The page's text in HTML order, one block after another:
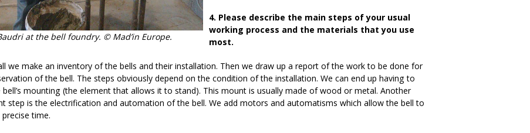
at the bell foundry. © Mad’in Europe.
4. Please describe the main steps of your usual
working process and the materials that you use
most.
we make an inventory of the bells and their installation. Then we draw up a report of the work to be done for
of the bell. The steps obviously depend on the condition of the installation. We can end up having to
mounting (the element that allows it to stand). This mount is usually made of wood or metal. Another
step is the electrification and automation of the bell. We add motors and automatisms which allow the bell to
time.